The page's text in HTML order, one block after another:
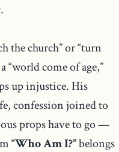
the church” or “turn
come of age,”
up injustice. His
confession joined to
props have to go —
“Who Am I?”belongs